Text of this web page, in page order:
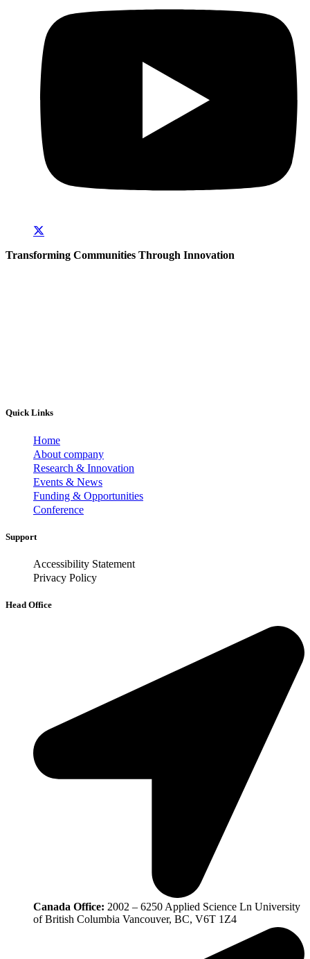
Transforming Communities Through Innovation
Quick Links
Home
About company
Research & Innovation
Events & News
Funding & Opportunities
Conference
Support
Accessibility Statement
Privacy Policy
Head Office
Canada Office: 2002 – 6250 Applied Science Ln University
of British Columbia Vancouver, BC, V6T 1Z4